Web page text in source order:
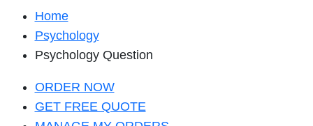
Home
Psychology
Psychology Question
ORDER NOW
GET FREE QUOTE